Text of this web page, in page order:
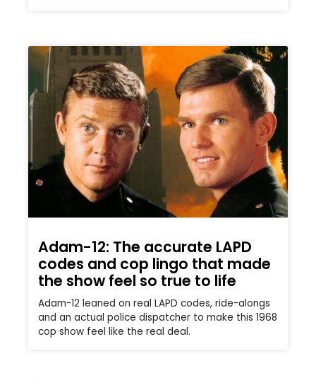
Adam-12: The accurate LAPD
codes and cop lingo that made
the show feel so true to life
Adam-12 leaned on real LAPD codes, ride-alongs
and an actual police dispatcher to make this 1968
cop show feel like the real deal.